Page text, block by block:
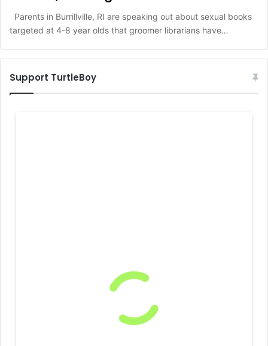
Parents in Burrillville, RI are speaking out about sexual books
targeted at 4-8 year olds that groomer librarians have…
Support TurtleBoy